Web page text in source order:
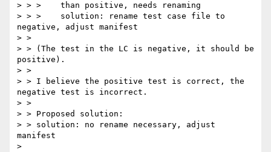
> > >    than positive, needs renaming
> > >    solution: rename test case file to
negative, adjust manifest
> >
> > (The test in the LC is negative, it should be
positive).
> >
> > I believe the positive test is correct, the
negative test is incorrect.
> >
> > Proposed solution:
> > solution: no rename necessary, adjust
manifest
>